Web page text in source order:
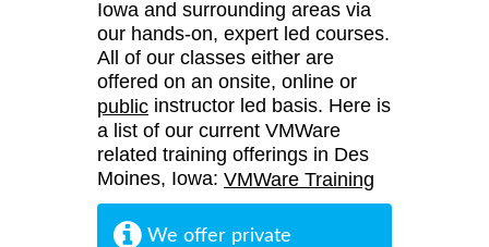
Iowa and surrounding areas via
our hands-on, expert led courses.
All of our classes either are
offered on an onsite, online or
public instructor led basis. Here is
a list of our current VMWare
related training offerings in Des
Moines, Iowa: VMWare Training
We offer private